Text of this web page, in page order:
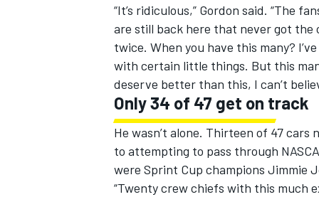
“It’s ridiculous,” Gordon said. “The
are still back here that never got
twice. When you have this many?
with certain little things. But this
deserve better than this, I can’t
Only 34 of 47 get on track
He wasn’t alone. Thirteen of 47
to attempting to pass through
were Sprint Cup champions Jimmie
“Twenty crew chiefs with this much